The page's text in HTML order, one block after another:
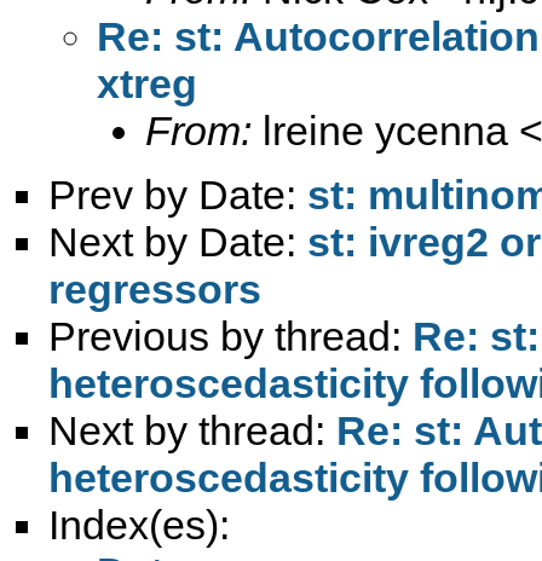
Re: st:
xtreg
From: lreine ycenna <
Prev by Date: st:
Next by Date: st: ivreg2
regressors
Previous by thread: Re:
heteroscedasticity
Next by thread: Re: st:
heteroscedasticity
Index(es):